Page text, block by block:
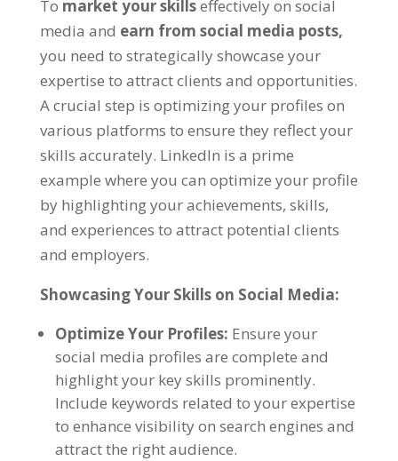
To market your skillseffectively on social
media and earn from social media posts,
you need to strategically showcase your
expertise to attract clients and opportunities.
A crucial step is optimizing your profiles on
various platforms to ensure they reflect your
skills accurately. LinkedIn is a prime
example where you can optimize your profile
by highlighting your achievements, skills,
and experiences to attract potential clients
and employers.
Showcasing Your Skills on Social Media:
Optimize Your Profiles: Ensure your
social media profiles are complete and
highlight your key skills prominently.
Include keywords related to your expertise
to enhance visibility on search engines and
attract the right audience.